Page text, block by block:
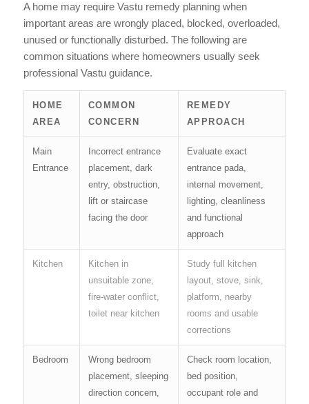
A home may require Vastu remedy planning when
important areas are wrongly placed, blocked, overloaded,
unused or functionally disturbed. The following are
common situations where homeowners usually seek
professional Vastu guidance.
HOME
AREA
COMMON
CONCERN
REMEDY
APPROACH
Main
Entrance
Incorrect entrance
placement, dark
entry, obstruction,
lift or staircase
facing the door
Evaluate exact
entrance pada,
internal movement,
lighting, cleanliness
and functional
approach
Kitchen
Kitchen in
unsuitable zone,
fire-water conflict,
toilet near kitchen
Study full kitchen
layout, stove, sink,
platform, nearby
rooms and usable
corrections
Bedroom
Wrong bedroom
placement, sleeping
direction concern,
Check room location,
bed position,
occupant role and